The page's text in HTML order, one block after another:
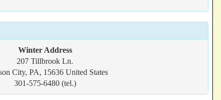
Winter Address
207 Tillbrook Ln.
City, PA, 15636 United States
301-575-6480 (tel.)